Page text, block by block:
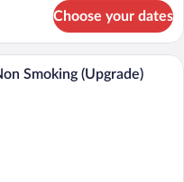
Choose your dates
room with a bed, two bedside
Smoking (Upgrade)